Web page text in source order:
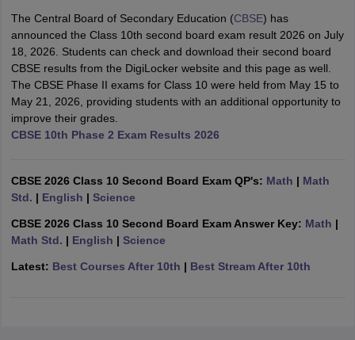
Time Table 2026
12th Supplementary Result 2026 TN 11th Arrear Result 2026
TN
CBSE 10th Second Board Result Marksheet 2026
CBSE Second
HS Result 2026
CBSE Class 12 Result Link 2026 Punjab
CBSE 10th Science Question Paper 2026 Second Exam
CBSE 10th
Question Paper 2026
SSLCKarnataka SSLCUK Board 10th Goa Board SSC
Public School AdmissionsNavyug School AdmissionMGGS School
Schools in Jaipur Schools in LucknowSchools in GurgaonSchools
Schools in PunjabSchools in Bihar
Army Public Schools in India
HBSE 12th SyllabusHPBOSE 12th Syllabus
Class 12 Question PapersHBSE 12th Question PapersGSEB
10th SyllabusJAC 10th SyllabusOdisha 10th SyllabusKerala
The Central Board of Secondary Education (CBSE) has
announced the Class 10th second board exam result 2026 on July
18, 2026. Students can check and download their second board
CBSE results from the DigiLocker website and this page as well.
The CBSE Phase II exams for Class 10 were held from May 15 to
May 21, 2026, providing students with an additional opportunity to
improve their grades.
CBSE 10th Phase 2 Exam Results 2026
CBSE 2026 Class 10 Second Board Exam QP's: Math | Math
Std. | English | Science
CBSE 2026 Class 10 Second Board Exam Answer Key: Math |
Math Std. | English | Science
Latest: Best Courses After 10th | Best Stream After 10th